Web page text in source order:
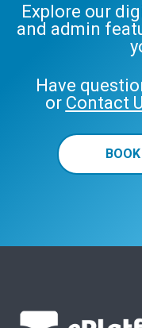
Explore our
and admin
Have
or Contact